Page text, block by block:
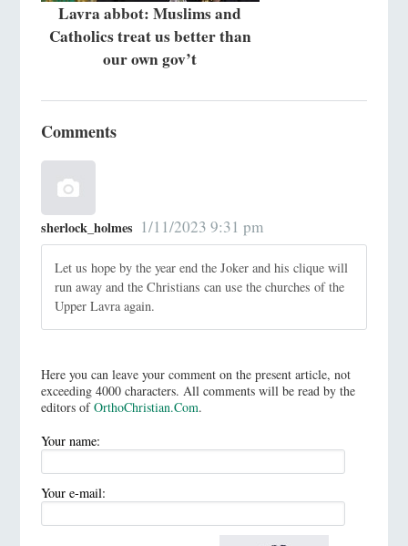
Lavra abbot: Muslims and
Catholics treat us better than
our own gov’t
Comments
sherlock_holmes 1/11/2023 9:31 pm
Let us hope by the year end the Joker and his clique will
run away and the Christians can use the churches of the
Upper Lavra again.
Here you can leave your comment on the present article, not
exceeding 4000 characters. All comments will be read by the
editors ofOrthoChristian.Com.
Your name:
Your e-mail: